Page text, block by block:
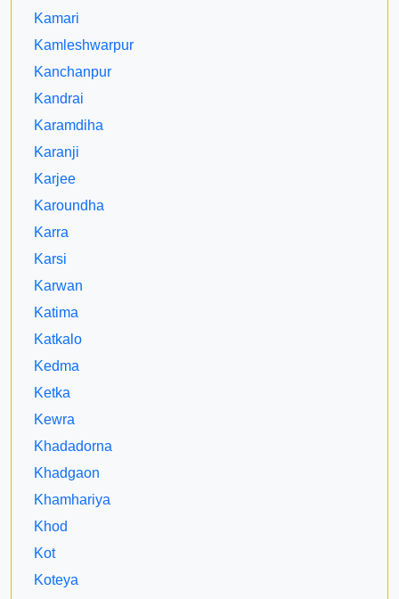
Kamari
Kamleshwarpur
Kanchanpur
Kandrai
Karamdiha
Karanji
Karjee
Karoundha
Karra
Karsi
Karwan
Katima
Katkalo
Kedma
Ketka
Kewra
Khadadorna
Khadgaon
Khamhariya
Khod
Kot
Koteya